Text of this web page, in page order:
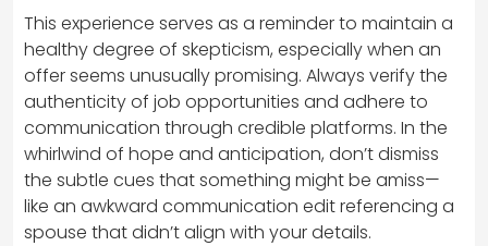
This experience serves as a reminder to maintain a
healthy degree of skepticism, especially when an
offer seems unusually promising. Always verify the
authenticity of job opportunities and adhere to
communication through credible platforms. In the
whirlwind of hope and anticipation, don’t dismiss
the subtle cues that something might be amiss—
like an awkward communication edit referencing a
spouse that didn’t align with your details.